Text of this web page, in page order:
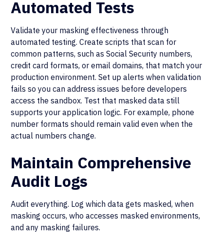
Automated Tests
Validate your masking effectiveness through
automated testing. Create scripts that scan for
common patterns, such as Social Security numbers,
credit card formats, or email domains, that match your
production environment. Set up alerts when validation
fails so you can address issues before developers
access the sandbox. Test that masked data still
supports your application logic. For example, phone
number formats should remain valid even when the
actual numbers change.
Maintain Comprehensive
Audit Logs
Audit everything. Log which data gets masked, when
masking occurs, who accesses masked environments,
and any masking failures.